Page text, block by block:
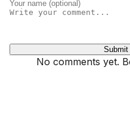
Submit
No comments yet.